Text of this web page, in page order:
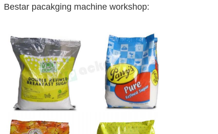
Bestar pacakging machine workshop: